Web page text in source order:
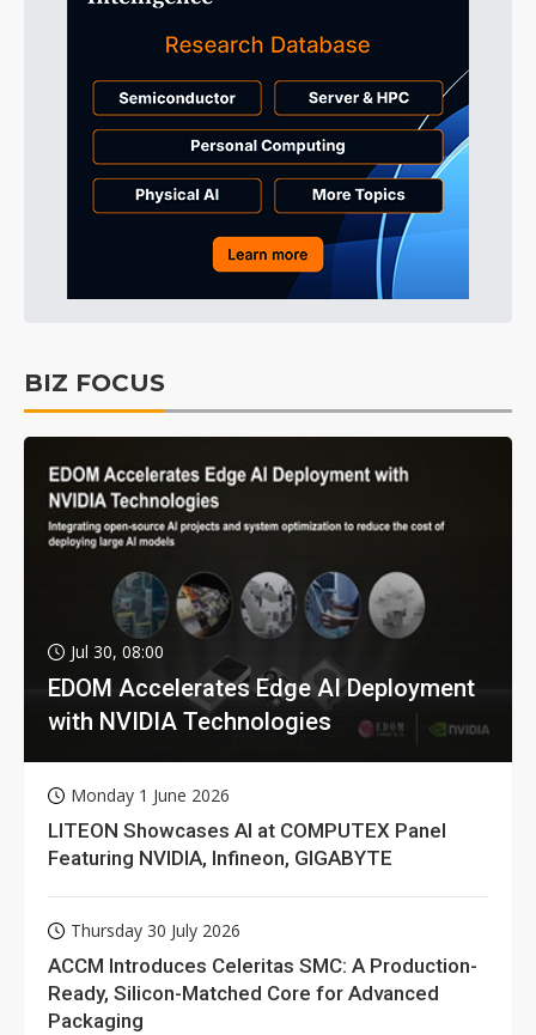
BIZ FOCUS
Jul 30, 08:00
EDOM Accelerates Edge AI Deployment
with NVIDIA Technologies
Monday 1 June 2026
LITEON Showcases AI at COMPUTEX Panel
Featuring NVIDIA, Infineon, GIGABYTE
Thursday 30 July 2026
ACCM Introduces Celeritas SMC: A Production-
Ready, Silicon-Matched Core for Advanced
Packaging